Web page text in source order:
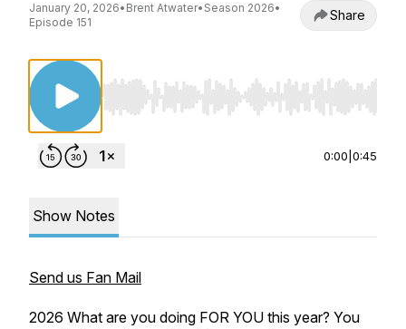
January 20, 2026• Brent Atwater• Season 2026•
Episode 151
Share
Use Left/Right to seek, Home/End to jump to
0:00 0:45
Show Notes
Send us Fan Mail
2026 What are you doing FOR YOU this year? You